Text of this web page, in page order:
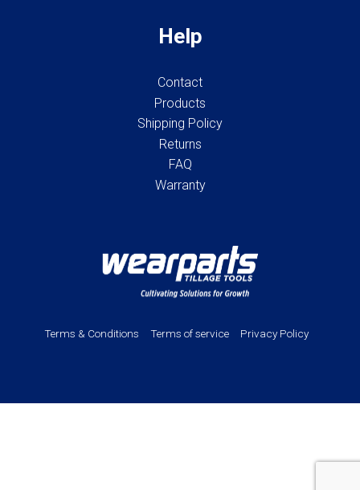
Help
Contact
Products
Shipping Policy
Returns
FAQ
Warranty
Terms & Conditions Terms of service Privacy Policy